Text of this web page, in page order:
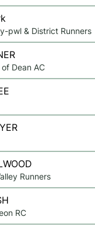
pwl & District Runners
of Dean AC
Runners
RC